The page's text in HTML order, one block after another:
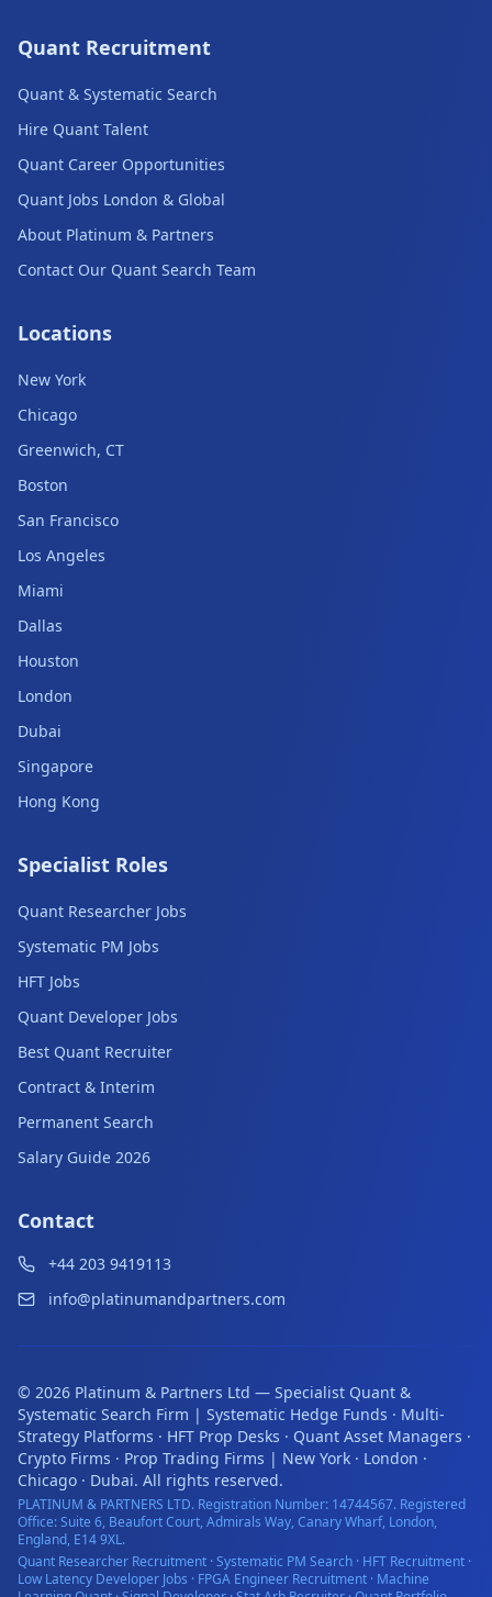
Quant Recruitment
Quant & Systematic Search
Hire Quant Talent
Quant Career Opportunities
Quant Jobs London & Global
About Platinum & Partners
Contact Our Quant Search Team
Locations
New York
Chicago
Greenwich, CT
Boston
San Francisco
Los Angeles
Miami
Dallas
Houston
London
Dubai
Singapore
Hong Kong
Specialist Roles
Quant Researcher Jobs
Systematic PM Jobs
HFT Jobs
Quant Developer Jobs
Best Quant Recruiter
Contract & Interim
Permanent Search
Salary Guide 2026
Contact
+44 203 9419113
info@platinumandpartners.com
© 2026 Platinum & Partners Ltd — Specialist Quant &
Systematic Search Firm | Systematic Hedge Funds · Multi-
Strategy Platforms · HFT Prop Desks · Quant Asset Managers ·
Crypto Firms · Prop Trading Firms | New York · London ·
Chicago · Dubai. All rights reserved.
PLATINUM & PARTNERS LTD. Registration Number: 14744567. Registered
Office: Suite 6, Beaufort Court, Admirals Way, Canary Wharf, London,
England, E14 9XL.
Quant Researcher Recruitment · Systematic PM Search · HFT Recruitment ·
Low Latency Developer Jobs · FPGA Engineer Recruitment · Machine